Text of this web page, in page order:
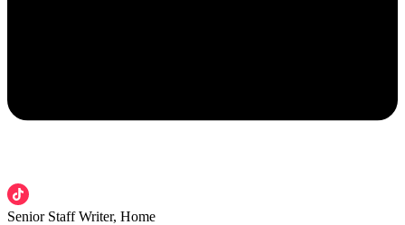
Senior Staff Writer, Home